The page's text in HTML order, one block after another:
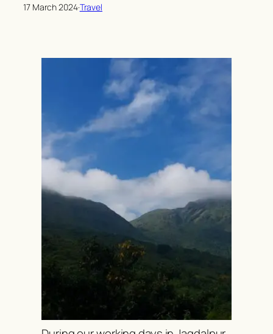
17 March 2024·Travel